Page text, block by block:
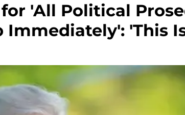
'All Political
'This